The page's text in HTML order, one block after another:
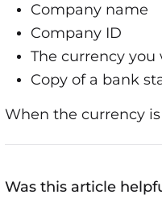
Company name
Company ID
The currency you
Copy of a bank
When the currency
Was this article